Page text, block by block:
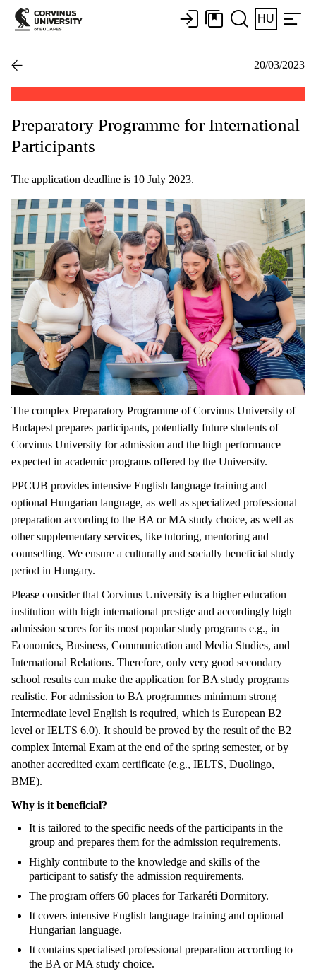
HU
20/03/2023
Preparatory Programme for International
Participants
The application deadline is 10 July 2023.
The complex Preparatory Programme of Corvinus University of
Budapest prepares participants, potentially future students of
Corvinus University for admission and the high performance
expected in academic programs offered by the University.
PPCUB provides intensive English language training and
optional Hungarian language, as well as specialized professional
preparation according to the BA or MA study choice, as well as
other supplementary services, like tutoring, mentoring and
counselling. We ensure a culturally and socially beneficial study
period in Hungary.
Please consider that Corvinus University is a higher education
institution with high international prestige and accordingly high
admission scores for its most popular study programs e.g., in
Economics, Business, Communication and Media Studies, and
International Relations. Therefore, only very good secondary
school results can make the application for BA study programs
realistic. For admission to BA programmes minimum strong
Intermediate level English is required, which is European B2
level or IELTS 6.0). It should be proved by the result of the B2
complex Internal Exam at the end of the spring semester, or by
another accredited exam certificate (e.g., IELTS, Duolingo,
BME).
Why is it beneficial?
It is tailored to the specific needs of the participants in the
group and prepares them for the admission requirements.
Highly contribute to the knowledge and skills of the
participant to satisfy the admission requirements.
The program offers 60 places for Tarkaréti Dormitory.
It covers intensive English language training and optional
Hungarian language.
It contains specialised professional preparation according to
the BA or MA study choice.